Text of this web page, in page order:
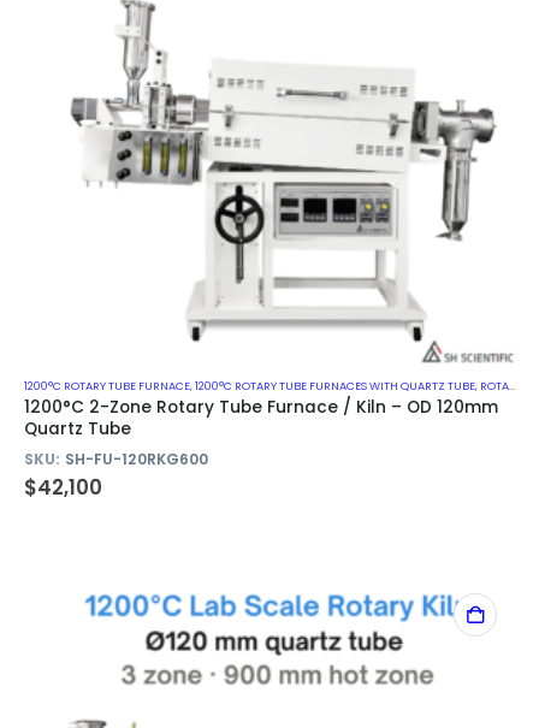
1200°C ROTARY TUBE FURNACE,1200°C ROTARY TUBE FURNACES WITH QUARTZ TUBE, ROTARY KILN
1200°C 2-Zone Rotary Tube Furnace / Kiln – OD 120mm
Quartz Tube
SKU: SH-FU-120RKG600
$42,100